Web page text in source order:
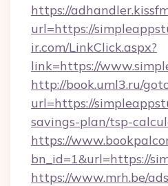
https://
url=https://
ir.com/LinkClick.aspx?
link=https://
http://book.uml3.ru/
url=https://
savings-plan/tsp-
https://
bn_id=1&url=https://
https://www.mrh.be/